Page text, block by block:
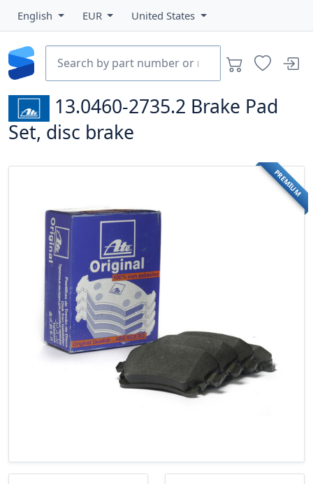
English EUR United States
13.0460-2735.2 Brake Pad
Set, disc brake
PREMIUM